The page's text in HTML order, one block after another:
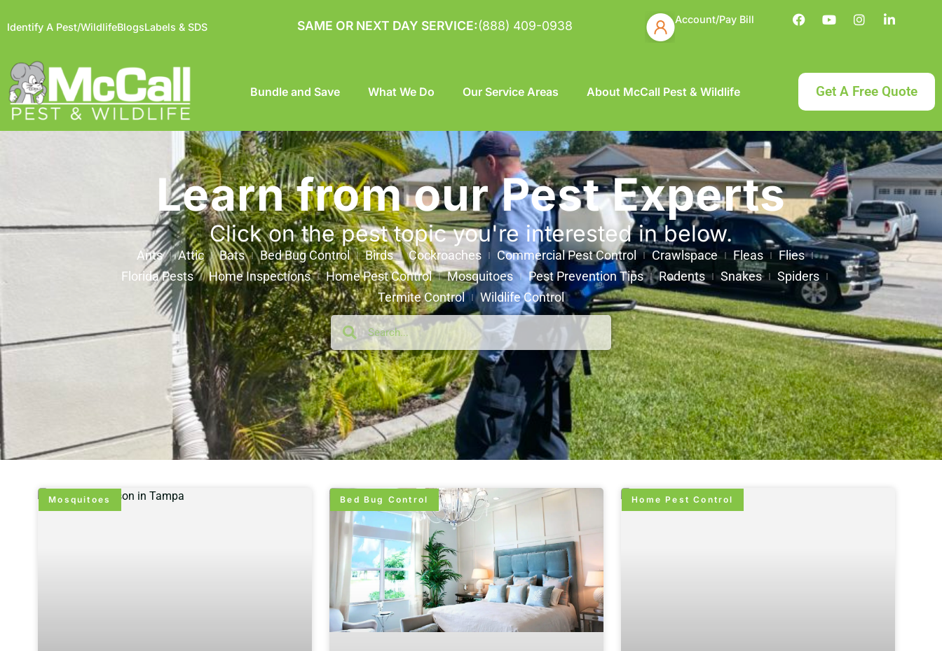
Identify A Pest/WildlifeBlogsLabels & SDS SAME OR NEXT DAY SERVICE:(888) 409-0938 Account/Pay Bill
Bundle and Save What We Do Our Service Areas About McCall Pest & Wildlife Get A Free Quote
Learn from our Pest Experts
Click on the pest topic you're interested in below.
Ants Attic Bats Bed Bug Control Birds Cockroaches Commercial Pest Control Crawlspace Fleas
Flies
Florida Pests
Home Inspections Home Pest Control Mosquitoes Pest Prevention Tips Rodents Snakes
Spiders
Termite Control
Wildlife Control
Mosquitoes Bed Bug Control Home Pest Control